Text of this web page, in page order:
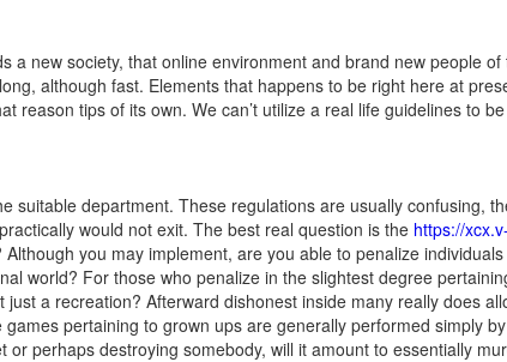
a new society, that online environment and brand new people
although fast. Elements that happens to be right here at
reason tips of its own. We can’t utilize a real life guidelines to
suitable department. These regulations are usually confusing,
would not exit. The best real question is the https://
you may implement, are you able to penalize
world? For those who penalize in the slightest degree
a recreation? Afterward dishonest inside many really does
games pertaining to grown ups are generally performed simply
perhaps destroying somebody, will it amount to essentially